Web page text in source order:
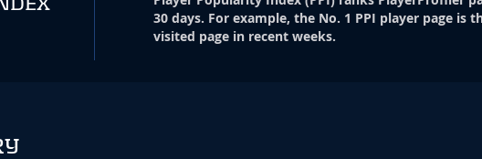
30 days. For example, the No. 1 PPI player page is
visited page in recent weeks.